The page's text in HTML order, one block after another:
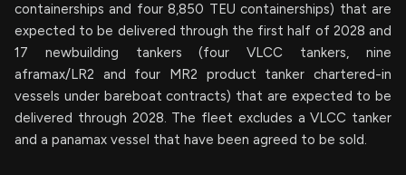
containerships and four 8,850 TEU containerships) that are
expected to be delivered through the first half of 2028 and
17 newbuilding tankers (four VLCC tankers, nine
aframax/LR2 and four MR2 product tanker chartered-in
vessels under bareboat contracts) that are expected to be
delivered through 2028. The fleet excludes a VLCC tanker
and a panamax vessel that have been agreed to be sold.